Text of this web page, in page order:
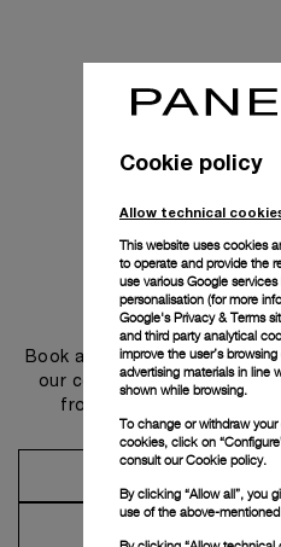
Get in
Book an appointment in
our concierge, to discover
from advice and
Cookie policy
Allow technical
This website uses cookies
to operate and provide the
use various Google
personalisation (for more
Google's Privacy & Terms
and third party analytical
improve the user’s
advertising materials in line
shown while browsing.
To change or withdraw
cookies, click on
consult ourCookie policy.
By clicking “Allow all”, you
use of the above-